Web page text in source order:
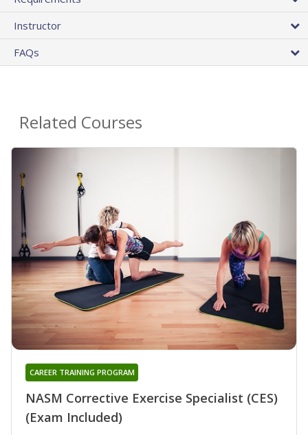
Instructor
FAQs
Related Courses
NASM Corrective Exercise Specialist (CES)
(Exam Included)
CAREER TRAINING PROGRAM